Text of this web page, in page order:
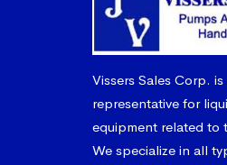
Vissers Sales Corp.
representative for
equipment related to
We specialize in all